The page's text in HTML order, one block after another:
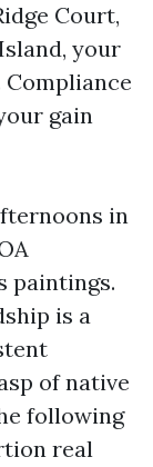
Court,
your
gain
in
paintings.
is a
of native
following
real